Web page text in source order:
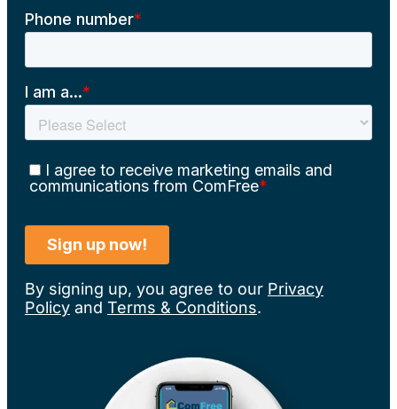
By signing up, you agree to our Privacy
Policy and Terms & Conditions.